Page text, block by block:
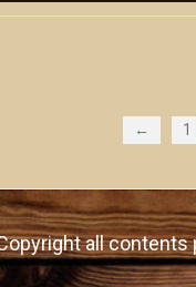
← 1
all contents